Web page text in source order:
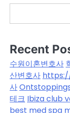
Recent
수원이혼변호사
산변호사
사
테크 Ibiza club
best med spa